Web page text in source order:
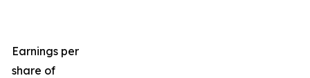
Earnings per
share of